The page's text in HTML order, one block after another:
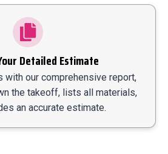
Detailed Estimate
with our comprehensive report,
the takeoff, lists all materials,
an accurate estimate.